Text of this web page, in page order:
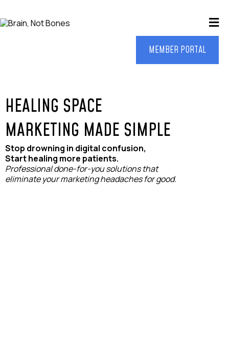
MEMBER PORTAL
HEALING SPACE
MARKETING MADE SIMPLE
Stop drowning in digital confusion,
Start healing more patients.
Professional done-for-you solutions that
eliminate your marketing headaches for good.